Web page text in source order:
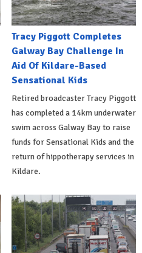
Tracy Piggott Completes
Galway Bay Challenge In
Aid Of Kildare-Based
Sensational Kids
Retired broadcaster Tracy Piggott
has completed a 14km underwater
swim across Galway Bay to raise
funds for Sensational Kids and the
return of hippotherapy services in
Kildare.